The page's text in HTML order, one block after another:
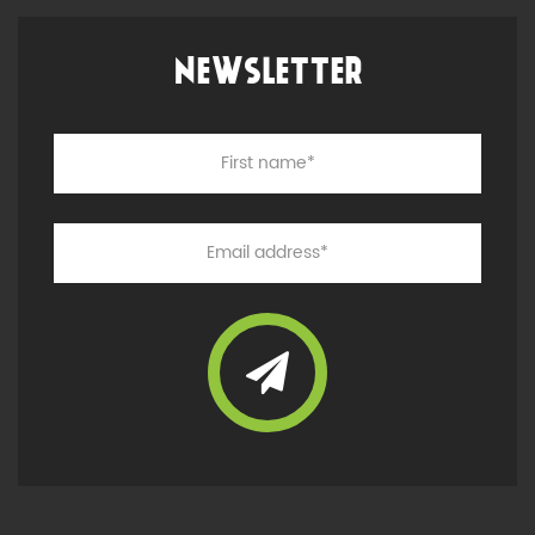
NEWSLETTER